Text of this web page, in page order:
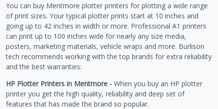
You can buy Mentmore plotter printers for plotting a wide range
of print sizes. Your typical plotter prints start at 10 inches and
going up to 42 inches in width or more. Professional A1 printers
can print up to 100 inches wide for nearly any size media,
posters, marketing materials, vehicle wraps and more. Burlison
tech recommends working with the top brands for extra reliability
and the best warranties:
HP Plotter Printers in Mentmore - When you buy an HP plotter
printer you get the high quality, reliability and deep set of
features that has made the brand so popular.